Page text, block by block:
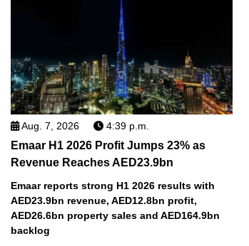
Aug. 7, 2026 4:39 p.m.
Emaar H1 2026 Profit Jumps 23% as
Revenue Reaches AED23.9bn
Emaar reports strong H1 2026 results with
AED23.9bn revenue, AED12.8bn profit,
AED26.6bn property sales and AED164.9bn
backlog